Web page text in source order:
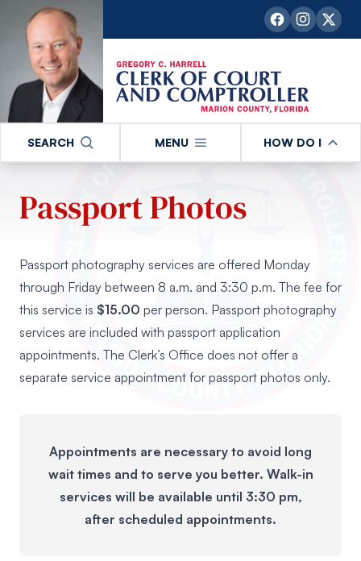
SEARCH MENU HOW DO I
Passport Photos
Passport photography services are offered Monday
through Friday between 8 a.m. and 3:30 p.m. The fee for
this service is $15.00 per person. Passport photography
services are included with passport application
appointments. The Clerk’s Office does not offer a
separate service appointment for passport photos only.
Appointments are necessary to avoid long
wait times and to serve you better. Walk-in
services will be available until 3:30 pm,
after scheduled appointments.